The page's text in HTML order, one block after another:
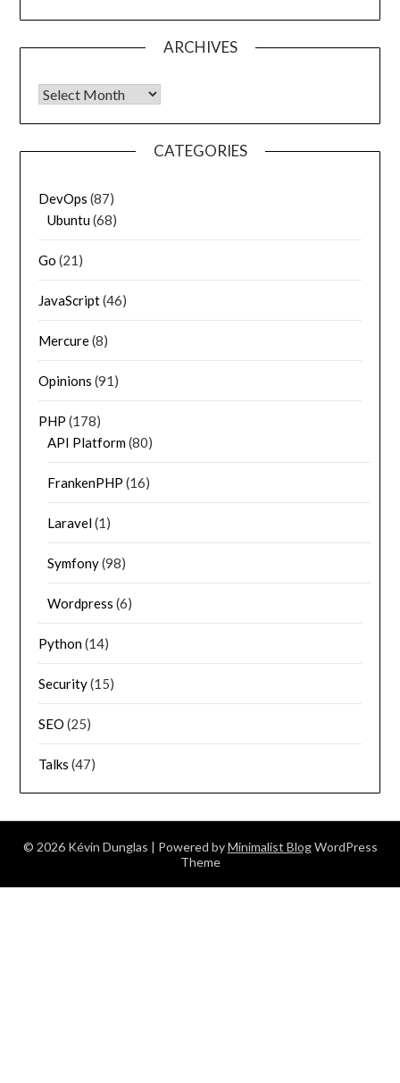
ARCHIVES
Archives
CATEGORIES
DevOps (87)
Ubuntu(68)
Go (21)
JavaScript(46)
Mercure(8)
Opinions (91)
PHP (178)
API Platform(80)
FrankenPHP (16)
Laravel(1)
Symfony(98)
Wordpress (6)
Python(14)
Security(15)
SEO (25)
Talks (47)
© 2026 Kévin Dunglas | Powered byMinimalist BlogWordPress
Theme